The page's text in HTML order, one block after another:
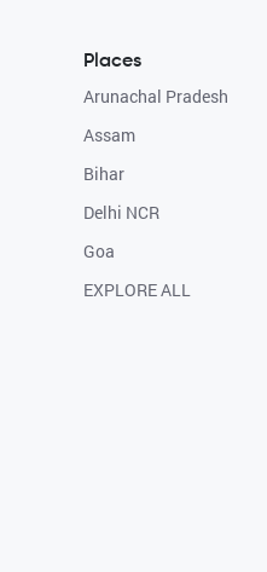
Places
Arunachal Pradesh
Assam
Bihar
Delhi NCR
Goa
EXPLORE ALL